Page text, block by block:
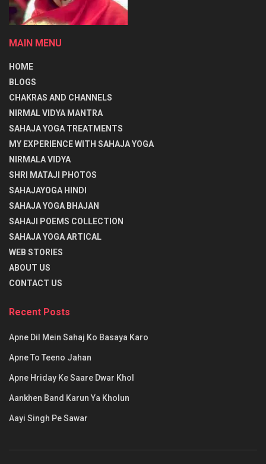
प्रकार के शरीर या देह से परे हो, और तुम तीनों कालों (भूत, भविष्य, वर्तमान)
से परे हो अर्थात् ऊपर हो। मूलाधार में तुम नित्य रूप से स्थित हो, तुम हो तीनों
शक्ति (सत्य, चित व आनन्द) स्वरूप हो, योगीजन नित्य तुम्हारा ही ध्यान करते
विश्व के लिए तुम्हीं ब्रह्मा, विष्णु व रुद्र हो अर्थात् इस विश्व की रचना,
अस्तित्व (पालनपोषण) और इसके विनाशकर्ता तुम्हीं हो। लोकहितार्थ अर्थात्
लोगों के हित व लाभ के लिए तुम्हीं इन्द्र, अग्नि, वायु, सूर्य और चन्द्रमा के रूप
में स्थित हो जिनमें मेघ रूप में, ज्वाला रूप में, प्राण, अपान, समान रूप में (वायु
के तीन रूप) प्रकाश और उष्णता रूप में ठंडक और रस रूप में स्थित हो। तुम
ही पृथ्वी, अंतरिक्ष और स्वर्ग के ब्रह्माण्ड स्वरूप में (ब्रह्म के तीन रूप भूः, भुवः,
स्वः:) स्थित हो।
गणक ऋषि हैं, निचृद गायत्री छंद है, गणपति देवता हैं और
यह गं से अभिप्राय बीज से है अर्थात् जिसका हम विस्तार नहीं कर सकते।
अगर अकेले गँ का भी उच्चारण करेंगे तो सम्पूर्ण तंत्र से गणपति की स्तुति का
आनन्द प्राप्त होगा।
एकदंत अर्थात् गणेश को हम (विद्महे) जानते हैं। वक्रतुण्ड (सुँडवाले) गणेश
प्रेरक हैं। श्री गणेशजी के एक दांत हैं, चार हाथ हैं, जिनमें वे पाश और अंकुश
MAIN MENU
HOME
BLOGS
CHAKRAS AND CHANNELS
NIRMAL VIDYA MANTRA
SAHAJA YOGA TREATMENTS
MY EXPERIENCE WITH SAHAJA YOGA
NIRMALA VIDYA
SHRI MATAJI PHOTOS
SAHAJAYOGA HINDI
SAHAJA YOGA BHAJAN
SAHAJI POEMS COLLECTION
SAHAJA YOGA ARTICAL
WEB STORIES
ABOUT US
CONTACT US
Recent Posts
Apne Dil Mein Sahaj Ko Basaya Karo
Apne To Teeno Jahan
Apne Hriday Ke Saare Dwar Khol
Aankhen Band Karun Ya Kholun
Aayi Singh Pe Sawar